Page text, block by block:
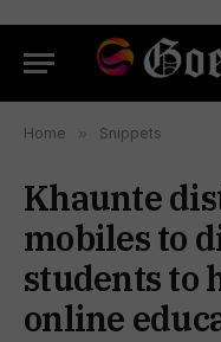
Home » Snippets
Khaunte
mobiles to
students to
online